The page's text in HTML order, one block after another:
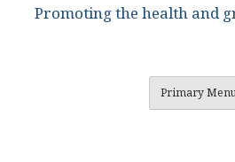
Promoting the health and
Primary